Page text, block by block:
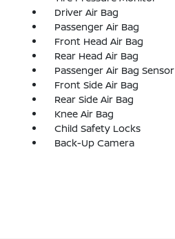
Driver Air Bag
Passenger Air Bag
Front Head Air Bag
Rear Head Air Bag
Passenger Air Bag Sensor
Front Side Air Bag
Rear Side Air Bag
Knee Air Bag
Child Safety Locks
Back-Up Camera